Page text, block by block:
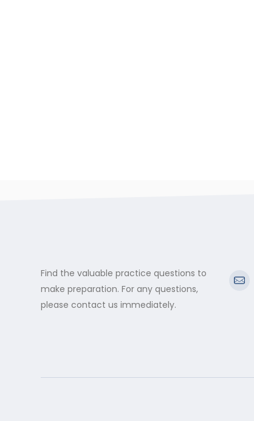
Find the valuable practice questions to
make preparation. For any questions,
please contact us immediately.